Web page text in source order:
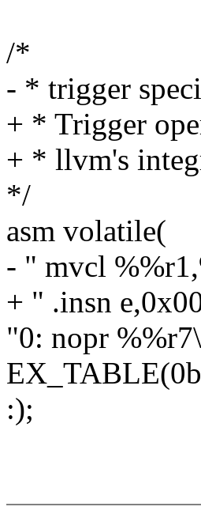
/*
- * trigger
+ * Trigger
+ * llvm's
*/
asm volatile(
- " mvcl
+ " .insn
"0: nopr
:);